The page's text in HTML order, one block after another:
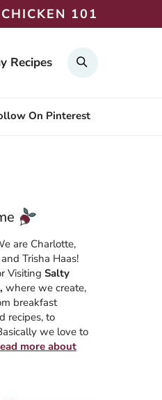
101
Recipes
On Pinterest
are Charlotte,
Trisha Haas!
Visiting Salty
where we create,
breakfast
recipes, to
we love to
more about